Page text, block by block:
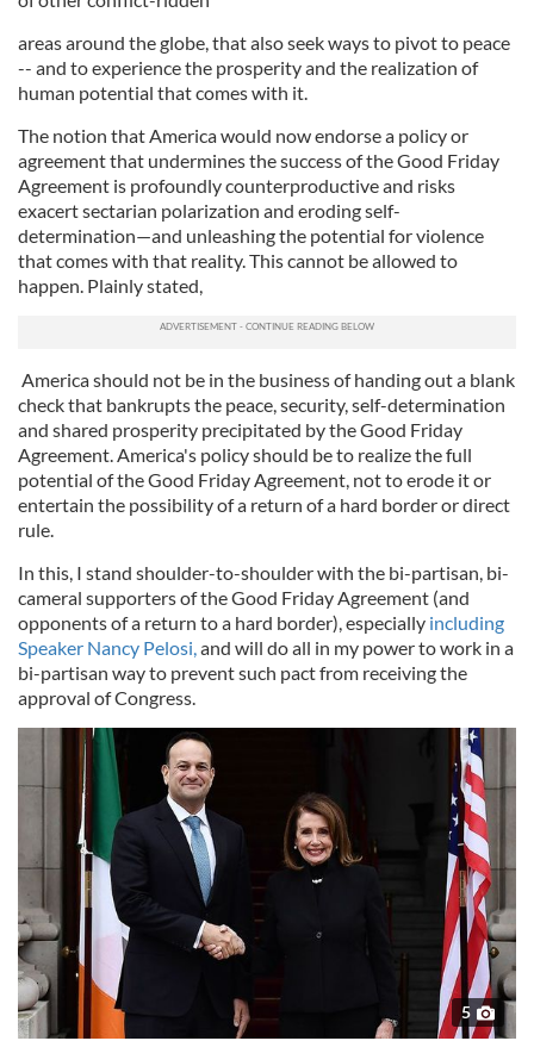
areas around the globe, that also seek ways to pivot to peace
-- and to experience the prosperity and the realization of
human potential that comes with it.
The notion that America would now endorse a policy or
agreement that undermines the success of the Good Friday
Agreement is profoundly counterproductive and risks
exacert sectarian polarization and eroding self-
determination—and unleashing the potential for violence
that comes with that reality. This cannot be allowed to
happen. Plainly stated,
America should not be in the business of handing out a blank
check that bankrupts the peace, security, self-determination
and shared prosperity precipitated by the Good Friday
Agreement. America's policy should be to realize the full
potential of the Good Friday Agreement, not to erode it or
entertain the possibility of a return of a hard border or direct
rule.
In this, I stand shoulder-to-shoulder with the bi-partisan, bi-
cameral supporters of the Good Friday Agreement (and
opponents of a return to a hard border), especially including
Speaker Nancy Pelosi,and will do all in my power to work in a
bi-partisan way to prevent such pact from receiving the
approval of Congress.
5